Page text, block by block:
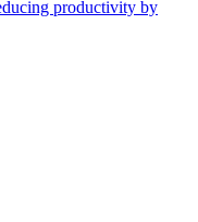
productivity by